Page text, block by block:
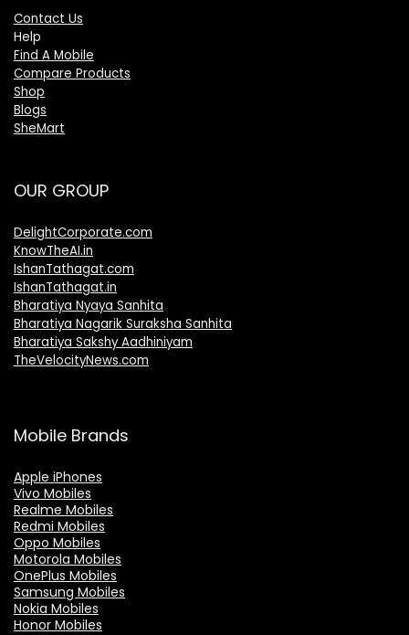
Contact Us
Help
Find A Mobile
Compare Products
Shop
Blogs
SheMart
OUR GROUP
DelightCorporate.com
KnowTheAI.in
IshanTathagat.com
IshanTathagat.in
Bharatiya Nyaya Sanhita
Bharatiya Nagarik Suraksha Sanhita
Bharatiya Sakshy Aadhiniyam
TheVelocityNews.com
Mobile Brands
Apple iPhones
Vivo Mobiles
Realme Mobiles
Redmi Mobiles
Oppo Mobiles
Motorola Mobiles
OnePlus Mobiles
Samsung Mobiles
Nokia Mobiles
Honor Mobiles